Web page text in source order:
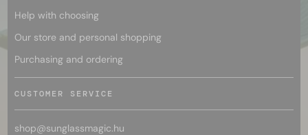
Help with choosing
Our store and personal shopping
Purchasing and ordering
CUSTOMER SERVICE
shop@sunglassmagic.hu